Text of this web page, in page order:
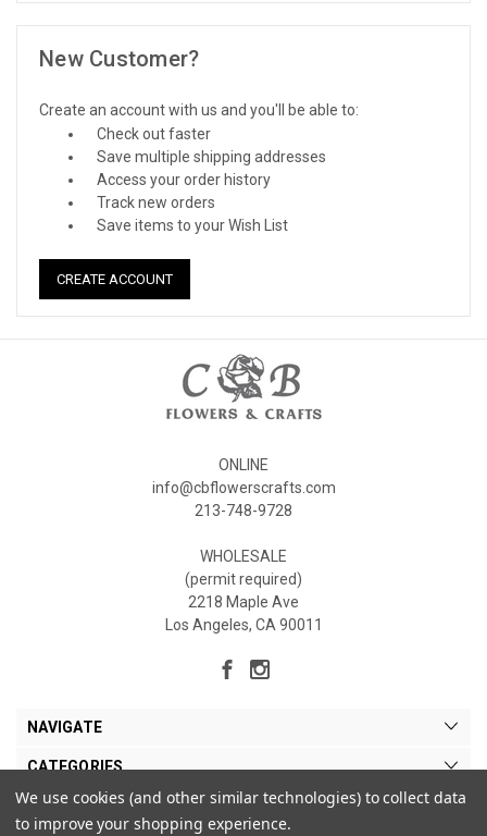
New Customer?
Create an account with us and you'll be able to:
Check out faster
Save multiple shipping addresses
Access your order history
Track new orders
Save items to your Wish List
CREATE ACCOUNT
ONLINE
info@cbflowerscrafts.com
213-748-9728
WHOLESALE
(permit required)
2218 Maple Ave
Los Angeles, CA 90011
NAVIGATE
CATEGORIES
MY ACCOUNT
We use cookies (and other similar technologies) to collect data
to improve your shopping experience.